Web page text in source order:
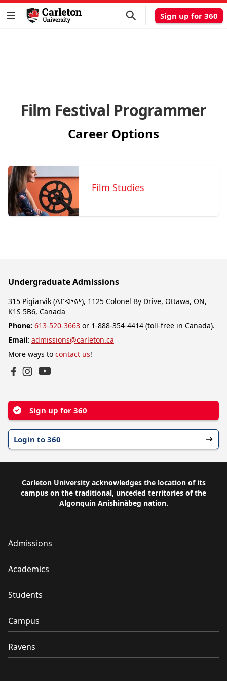
Sign up for 360
Film Festival Programmer
Career Options
Film Studies
Undergraduate Admissions
315 Pigiarvik (ᐱᒋᐊᕐᕕᒃ), 1125 Colonel By Drive, Ottawa, ON,
K1S 5B6, Canada
Phone: 613-520-3663 or 1-888-354-4414 (toll-free in Canada).
Email: admissions@carleton.ca
More ways to contact us!
Sign up for 360
Login to 360
Carleton University acknowledges the location of its
campus on the traditional, unceded territories of the
Algonquin Anishinàbeg nation.
Admissions
Academics
Students
Campus
Ravens